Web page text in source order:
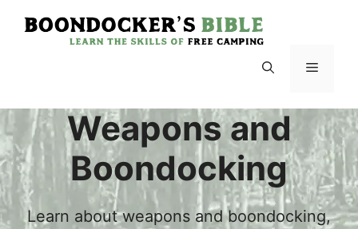
Menu
Weapons and
Boondocking
Learn about weapons and boondocking,